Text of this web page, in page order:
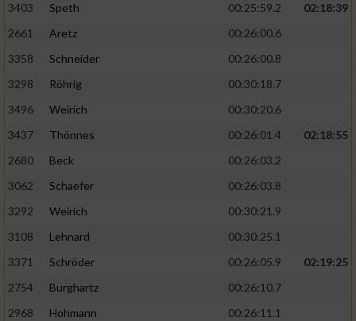
3403
Speth 00:25:59.2
02:18:39
2661
Aretz
00:26:00.6
3358
Schneider
00:26:00.8
3298
Röhrig
00:30:18.7
3496
Weirich
00:30:20.6
3437
Thönnes 00:26:01.4
02:18:55
2680
Beck
00:26:03.2
3062
Schaefer
00:26:03.8
3292
Weirich
00:30:21.9
3108
Lehnard
00:30:25.1
3371
Schröder 00:26:05.9
02:19:25
2754
Burghartz
00:26:10.7
2968
Hohmann
00:26:11.1